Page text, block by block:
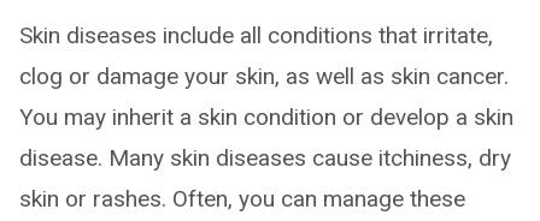
Skin diseases include all conditions that irritate,
clog or damage your skin, as well as skin cancer.
You may inherit a skin condition or develop a skin
disease. Many skin diseases cause itchiness, dry
skin or rashes. Often, you can manage these